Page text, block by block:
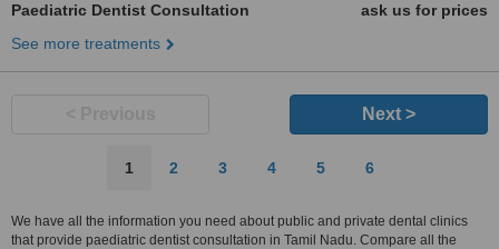
Paediatric Dentist Consultation
ask us for prices
See more treatments
Next >
1 2 3 4 5 6
We have all the information you need about public and private dental clinics
that provide paediatric dentist consultation in Tamil Nadu. Compare all the